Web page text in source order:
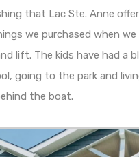
that Lac Ste. Anne
we purchased when we
lift. The kids have had a
going to the park and
the boat.